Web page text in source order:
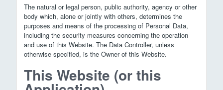
The natural or legal person, public authority, agency or other
body which, alone or jointly with others, determines the
purposes and means of the processing of Personal Data,
including the security measures concerning the operation
and use of this Website. The Data Controller, unless
otherwise specified, is the Owner of this Website.
This Website (or this